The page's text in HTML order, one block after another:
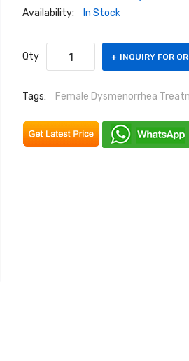
Availability:
In Stock
Qty INQUIRY FOR
Tags: Female Dysmenorrhea